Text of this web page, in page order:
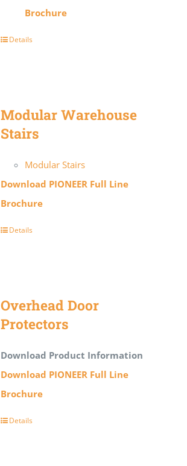
Brochure
Details
Modular Warehouse
Stairs
Modular Stairs
Download PIONEER Full Line
Brochure
Details
Overhead Door
Protectors
Download Product Information
Download PIONEER Full Line
Brochure
Details